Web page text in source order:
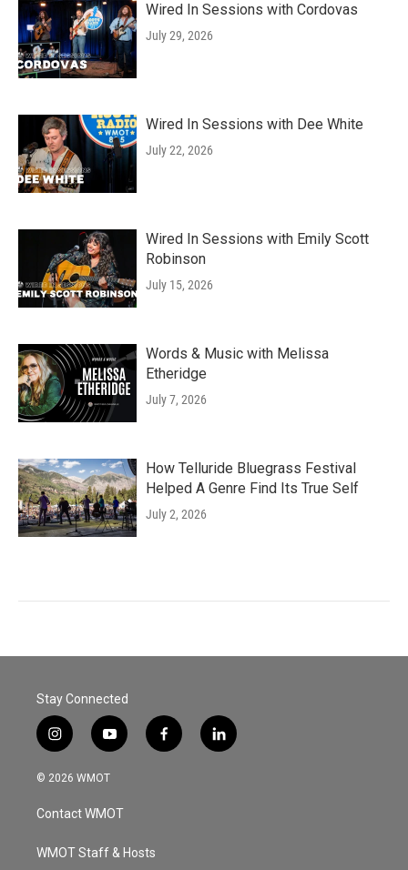
Wired In Sessions with Cordovas
July 29, 2026
Wired In Sessions with Dee White
July 22, 2026
Wired In Sessions with Emily Scott
Robinson
July 15, 2026
Words & Music with Melissa
Etheridge
July 7, 2026
How Telluride Bluegrass Festival
Helped A Genre Find Its True Self
July 2, 2026
Stay Connected
i
n
s
a
g
a
y
o
u
u
b
f
a
l
i
© 2026 WMOT
Contact WMOT
WMOT Staff & Hosts